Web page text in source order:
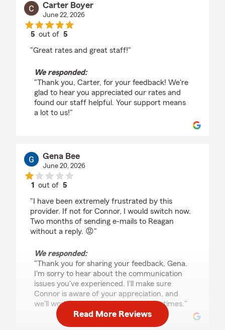
Carter Boyer
June 22, 2026
5 out of5
"Great rates and great staff!"
We responded:
"Thank you, Carter, for your feedback! We're
glad to hear you appreciated our rates and
found our staff helpful. Your support means
a lot to us!"
Gena Bee
June 20, 2026
1 out of5
"I have been extremely frustrated by this
provider. If not for Connor, I would switch now.
Two months of sending e-mails to Reagan
without a reply. 😡"
We responded:
"Thank you for sharing your feedback, Gena.
I'm sorry to hear about the communication
issues you've experienced. I'll make sure
Connor is aware of your appreciation, and
we'll work on improving our response times."
Read More Reviews